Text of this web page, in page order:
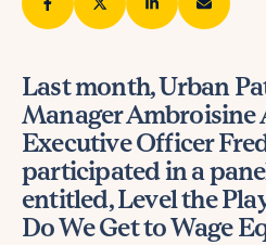
Last month, Urban
Manager Ambroisine
Executive Officer
participated in a
entitled, Level the
Do We Get to Wage